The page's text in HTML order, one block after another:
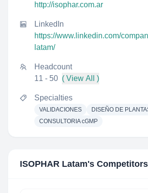
http://isophar.com.ar
LinkedIn
https://www.linkedin.com/
latam/
Headcount
11 - 50 ( View All )
Specialties
VALIDACIONES DISEÑO DE
CONSULTORIA cGMP
ISOPHAR Latam's Competitors